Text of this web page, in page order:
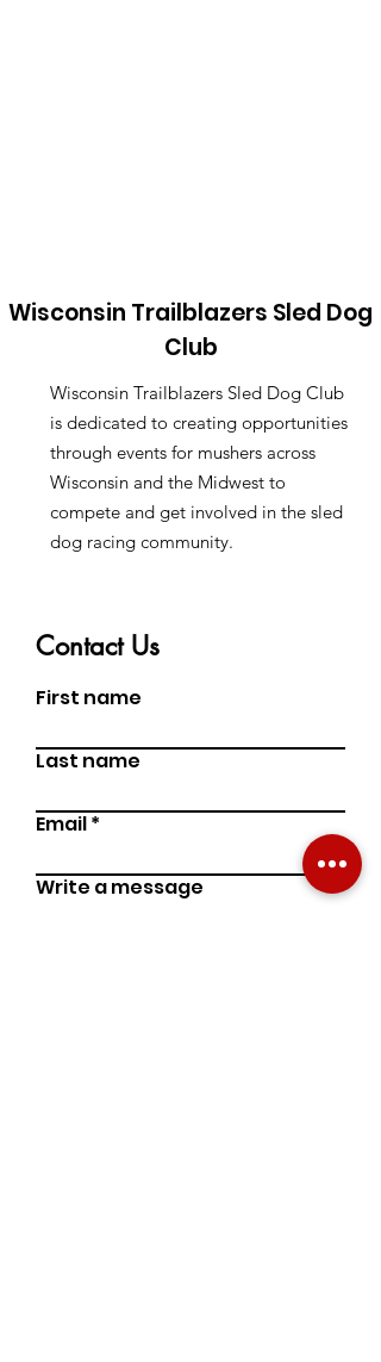
Wisconsin Trailblazers Sled Dog
Club
Wisconsin Trailblazers Sled Dog Club
is dedicated to creating opportunities
through events for mushers across
Wisconsin and the Midwest to
compete and get involved in the sled
dog racing community.
Contact Us
First name
Last name
Email
Write a message